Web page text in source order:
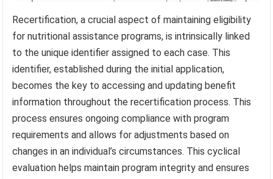
Recertification, a crucial aspect of maintaining eligibility
for nutritional assistance programs, is intrinsically linked
to the unique identifier assigned to each case. This
identifier, established during the initial application,
becomes the key to accessing and updating benefit
information throughout the recertification process. This
process ensures ongoing compliance with program
requirements and allows for adjustments based on
changes in an individual’s circumstances. This cyclical
evaluation helps maintain program integrity and ensures